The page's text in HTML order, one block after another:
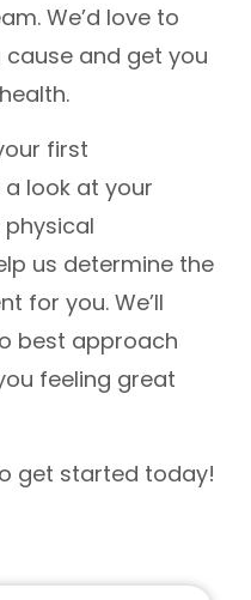
We’d love to
and get you
first
a look at your
us determine the
for you. We’ll
best approach
feeling great
get started today!